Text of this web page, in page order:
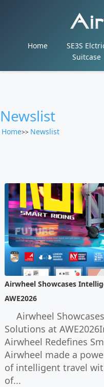
Home
SE3S
Suitcase
Newslist
Home>> Newslist
Airwheel Showcases
AWE2026
Airwheel
Solutions at
Airwheel Redefines
Airwheel made a
of intelligent travel
of...